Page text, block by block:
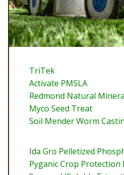
TriTek
Activate PMSLA
Redmond Natural
Myco Seed Treat
Soil Mender Worm
Ida Gro Pelletized
Pyganic Crop Protection